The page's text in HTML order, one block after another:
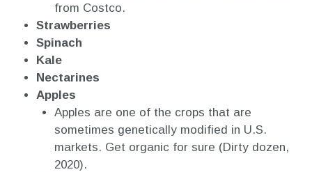
from Costco.
Strawberries
Spinach
Kale
Nectarines
Apples
Apples are one of the crops that are
sometimes genetically modified in U.S.
markets. Get organic for sure (Dirty dozen,
2020).